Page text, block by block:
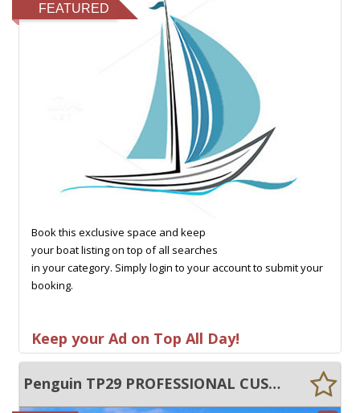
FEATURED
Book this exclusive space and keep
your boat listing on top of all searches
in your category. Simply login to your account to submit your
booking.
Keep your Ad on Top All Day!
Penguin TP29 PROFESSIONAL CUSTOM REBUILD, VIRTUALLY NEW BOAT!